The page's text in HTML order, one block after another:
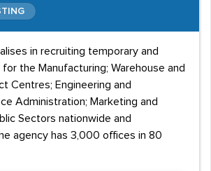
in recruiting temporary and
the Manufacturing; Warehouse and
Centres; Engineering and
Administration; Marketing and
Sectors nationwide and
agency has 3,000 offices in 80